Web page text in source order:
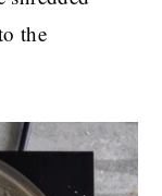
the